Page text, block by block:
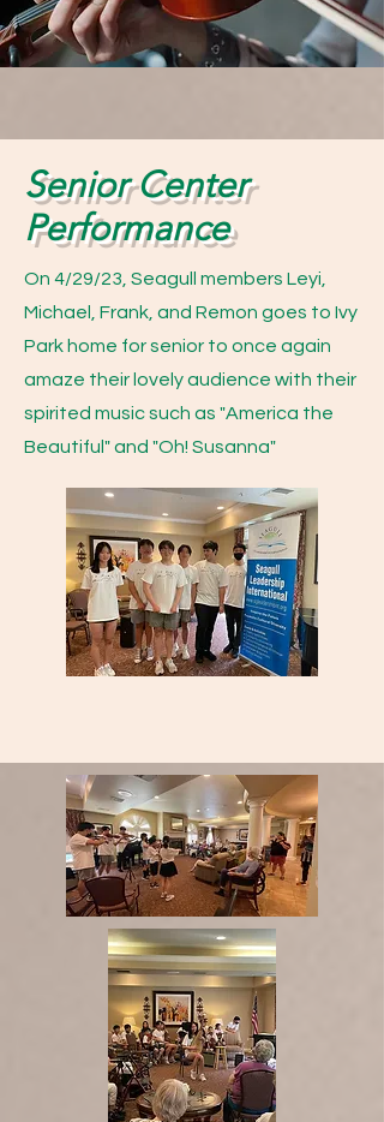
Senior Center
Performance
On 4/29/23, Seagull members Leyi,
Michael, Frank, and Remon goes to Ivy
Park home for senior to once again
amaze their lovely audience with their
spirited music such as "America the
Beautiful" and "Oh! Susanna"